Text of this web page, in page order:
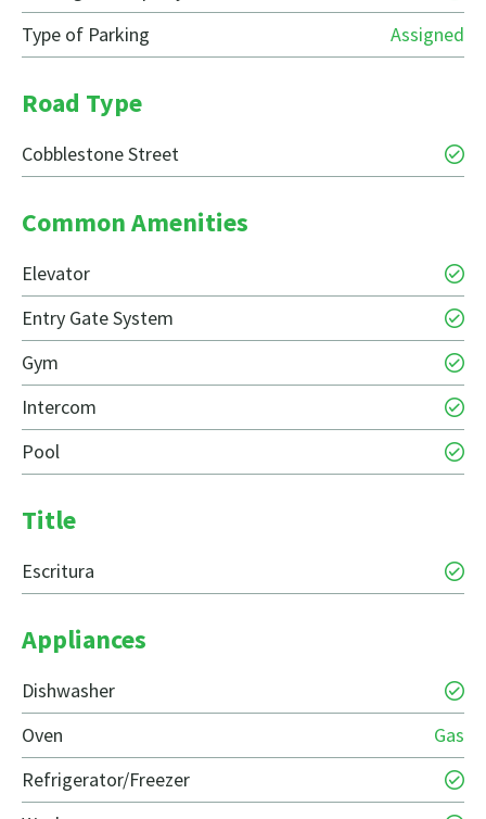
Type of Parking
Assigned
Road Type
Cobblestone Street
Common Amenities
Elevator
Entry Gate System
Gym
Intercom
Pool
Title
Escritura
Appliances
Dishwasher
Oven
Gas
Refrigerator/Freezer